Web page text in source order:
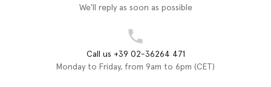
We'll reply as soon as possible
Call us +39 02-36264 471
Monday to Friday, from 9am to 6pm (CET)